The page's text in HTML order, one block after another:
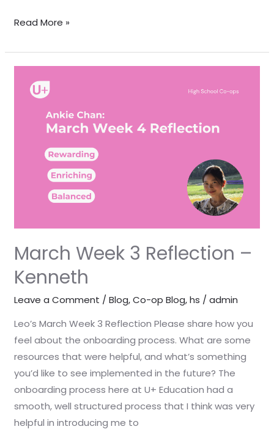
Read More »
March Week 3 Reflection –
Kenneth
Leave a Comment /Blog,Co-op Blog,hs /admin
Leo’s March Week 3 Reflection Please share how you
feel about the onboarding process. What are some
resources that were helpful, and what’s something
you’d like to see implemented in the future? The
onboarding process here at U+ Education had a
smooth, well structured process that I think was very
helpful in introducing me to
Week
Reflection
Kenneth